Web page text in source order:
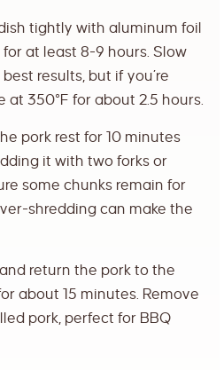
tightly with aluminum foil
for at least 8-9 hours. Slow
results, but if you’re
at 350°F for about 2.5 hours.
pork rest for 10 minutes
it with two forks or
some chunks remain for
shredding can make the
return the pork to the
about 15 minutes. Remove
pork, perfect for BBQ